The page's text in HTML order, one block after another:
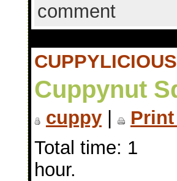
comment
Cuppynut
cuppy|
Total time: 1
hour.